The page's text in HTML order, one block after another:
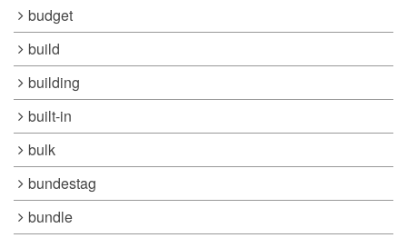
budget
build
building
built-in
bulk
bundestag
bundle